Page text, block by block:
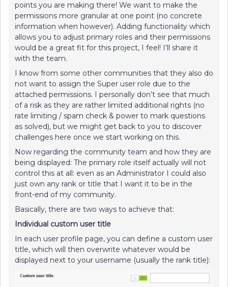
points you are making there! We want to make the
permissions more granular at one point (no concrete
information when however). Adding functionality which
allows you to adjust primary roles and their permissions
would be a great fit for this project, I feel! I’ll share it
with the team.
I know from some other communities that they also do
not want to assign the Super user role due to the
attached permissions. I personally don’t see that much
of a risk as they are rather limited additional rights (no
rate limiting / spam check & power to mark questions
as solved), but we might get back to you to discover
challenges here once we start working on this.
Now regarding the community team and how they are
being displayed: The primary role itself actually will not
control this at all: even as an Administrator I could also
just own any rank or title that I want it to be in the
front-end of my community.
Basically, there are two ways to achieve that:
Individual custom user title
In each user profile page, you can define a custom user
title, which will then overwrite whatever would be
displayed next to your username (usually the rank title):